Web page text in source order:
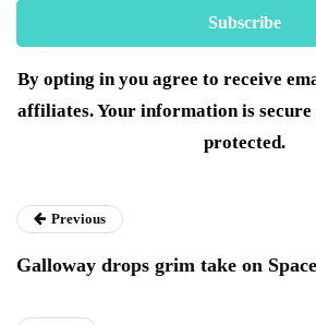
By opting in you agree to receive
affiliates. Your information is
protected.
Previous
Galloway drops grim take on